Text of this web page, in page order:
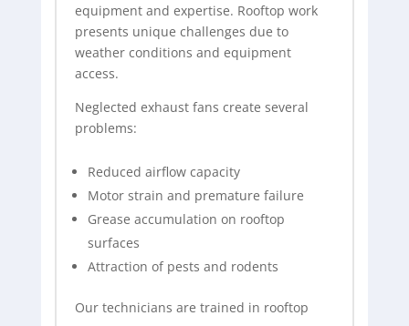
equipment and expertise. Rooftop work
presents unique challenges due to
weather conditions and equipment
access.
Neglected exhaust fans create several
problems:
Reduced airflow capacity
Motor strain and premature failure
Grease accumulation on rooftop
surfaces
Attraction of pests and rodents
Our technicians are trained in rooftop